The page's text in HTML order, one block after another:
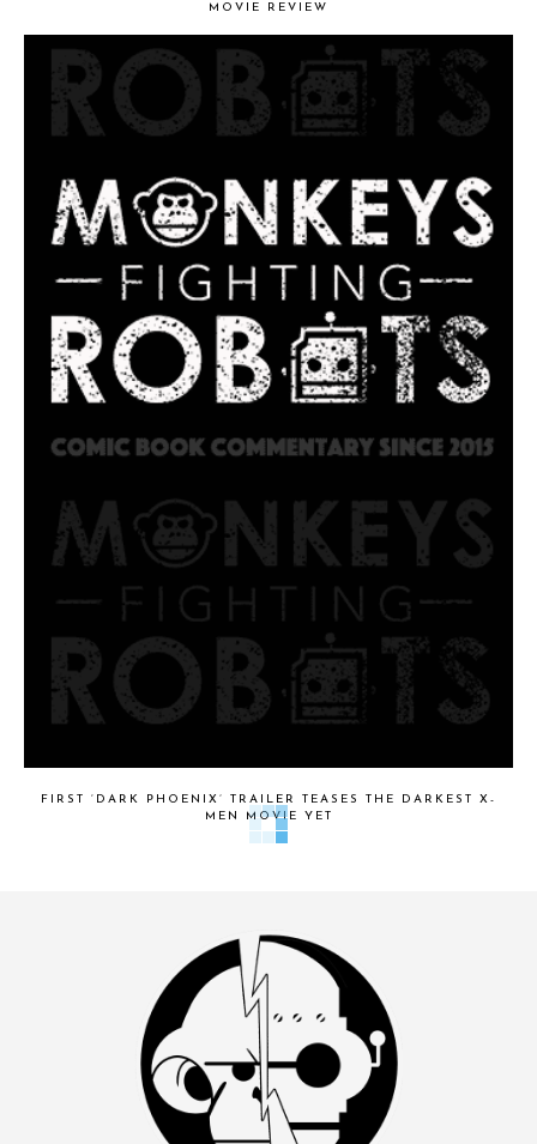
MOVIE REVIEW
FIRST ‘DARK PHOENIX’ TRAILER TEASES THE DARKEST X-
MEN MOVIE YET